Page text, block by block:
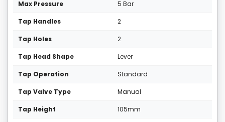
Max Pressure 5 Bar
Tap Handles 2
Tap Holes 2
Tap Head Shape Lever
Tap Operation Standard
Tap Valve Type Manual
Tap Height 105mm